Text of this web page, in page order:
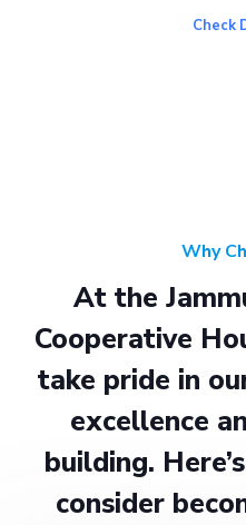
Check
Why
At the
Cooperative
take pride in
excellence
building.
consider